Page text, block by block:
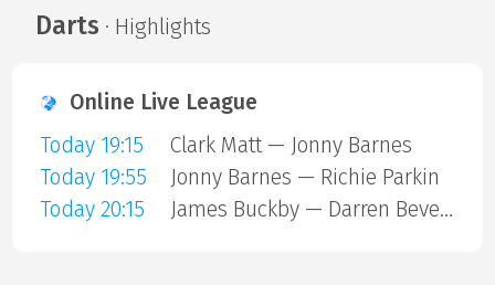
Darts · Highlights
Online Live League
Today 19:15
Clark Matt — Jonny Barnes
Today 19:55
Jonny Barnes — Richie Parkin
Today 20:15
James Buckby — Darren Beveridge